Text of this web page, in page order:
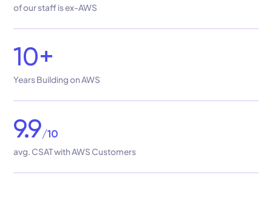
of our staff is ex-AWS
10+
Years Building on AWS
9.9/10
avg. CSAT with AWS Customers